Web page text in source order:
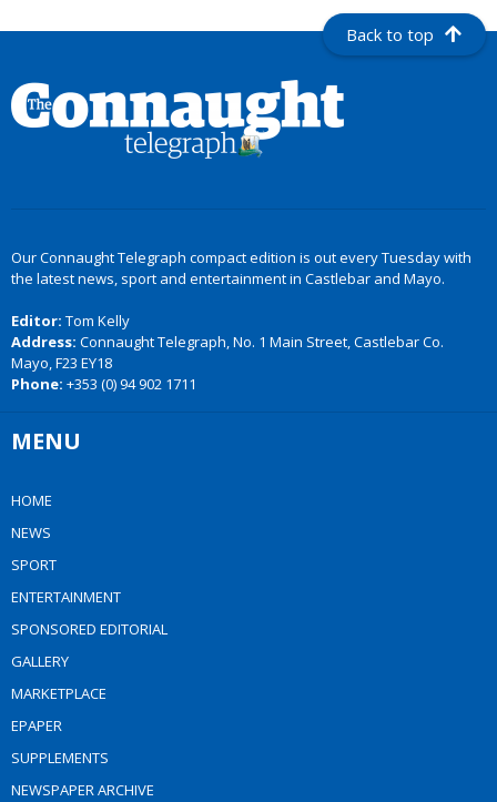
Back to top
Our Connaught Telegraph compact edition is out every Tuesday with
the latest news, sport and entertainment in Castlebar and Mayo.
Editor: Tom Kelly
Address: Connaught Telegraph, No. 1 Main Street, Castlebar Co.
Mayo, F23 EY18
Phone: +353 (0) 94 902 1711
MENU
HOME
NEWS
SPORT
ENTERTAINMENT
SPONSORED EDITORIAL
GALLERY
MARKETPLACE
EPAPER
SUPPLEMENTS
NEWSPAPER ARCHIVE